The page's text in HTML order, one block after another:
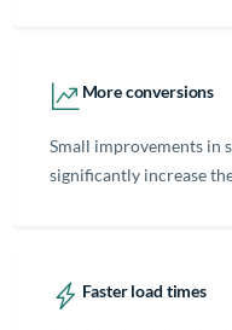
More conversions
Small improvements in
significantly increase
Faster load times